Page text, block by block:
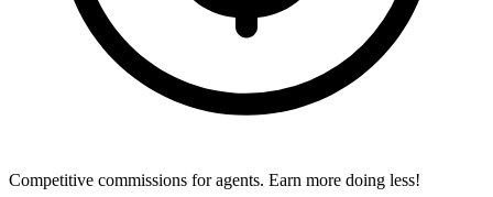
Competitive commissions for agents. Earn more doing less!